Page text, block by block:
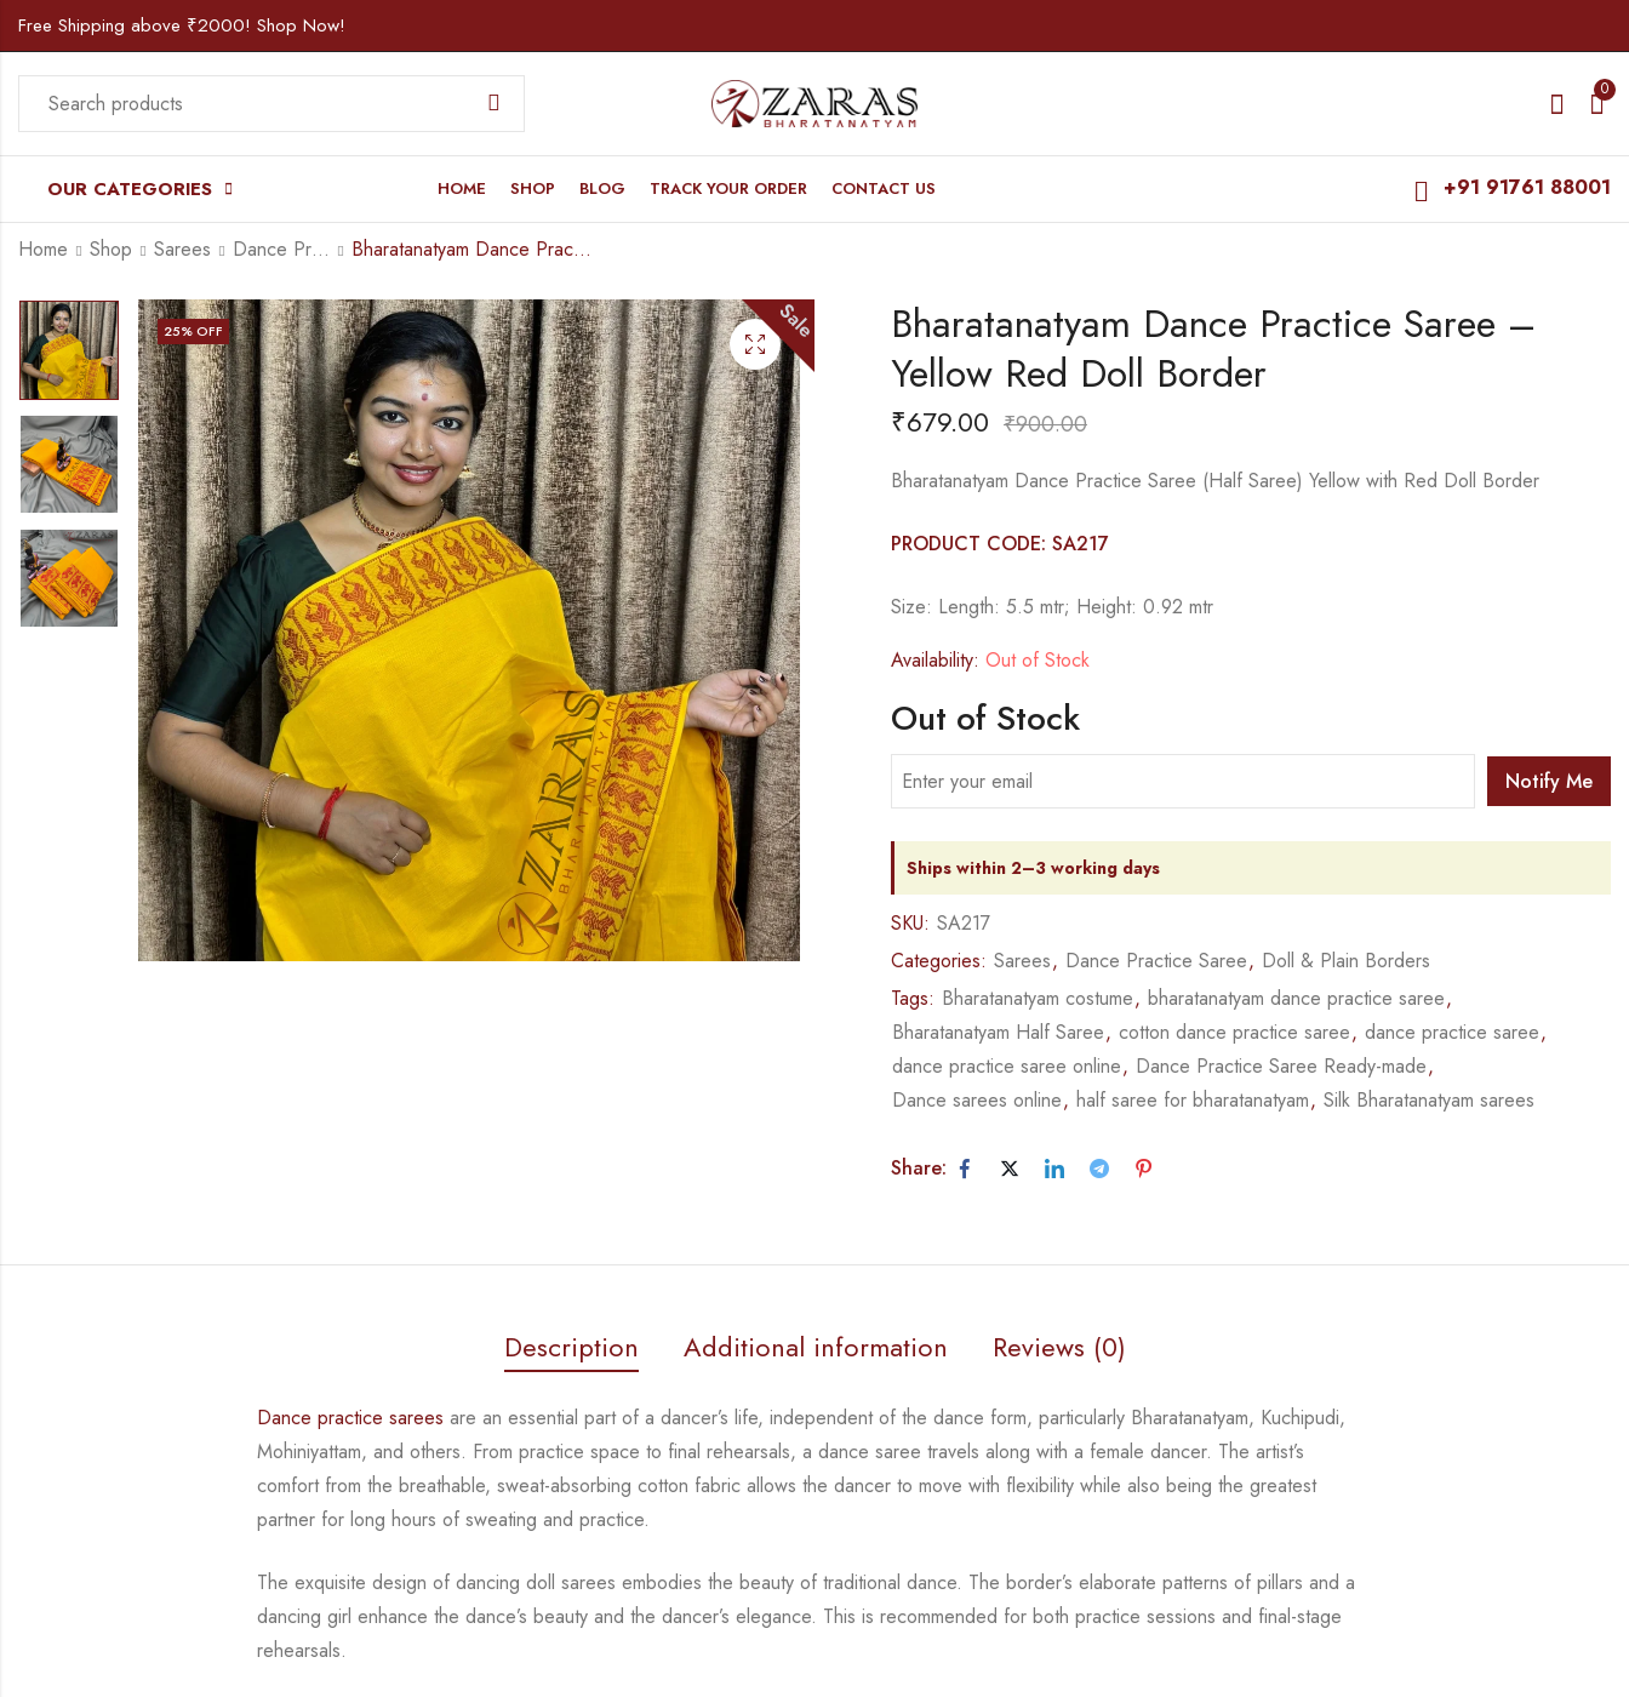
Free Shipping above ₹2000! Shop Now!
0
OUR CATEGORIES HOME SHOP BLOG TRACK YOUR ORDER CONTACT US +91 91761 88001
Home Shop Sarees Dance Practice Saree Bharatanatyam Dance Practice Saree – Yellow Red Doll Border
Bharatanatyam Dance
Practice Saree - Red
Bharatanatyam Dance
Practice Saree - L
Sale
25% OFF
Bharatanatyam Dance Practice Saree –
Yellow Red Doll Border
₹679.00 ₹900.00
Bharatanatyam Dance Practice Saree (Half Saree) Yellow with Red Doll Border
PRODUCT CODE: SA217
Size: Length: 5.5 mtr; Height: 0.92 mtr
Availability: Out of Stock
Out of Stock
Notify Me
Ships within 2–3 working days
SKU: SA217
Categories: Sarees, Dance Practice Saree, Doll & Plain Borders
Tags: Bharatanatyam costume, bharatanatyam dance practice saree,
Bharatanatyam Half Saree, cotton dance practice saree, dance practice saree,
dance practice saree online, Dance Practice Saree Ready-made,
Dance sarees online, half saree for bharatanatyam, Silk Bharatanatyam sarees
Share:
Description Additional information Reviews (0)
Dance practice sarees are an essential part of a dancer’s life, independent of the dance form,particularly Bharatanatyam, Kuchipudi,
Mohiniyattam, and others. From practice space to final rehearsals, a dance saree travels along with a female dancer. The artist’s
comfort fromthe breathable, sweat-absorbing cotton fabric allows the dancer to move with flexibility whilealso being the greatest
partner for long hours of sweating and practice.
The exquisite design of dancing doll sarees embodies the beauty of traditional dance. Theborder’s elaborate patterns of pillars and a
dancing girl enhance the dance’s beauty and thedancer’s elegance. This is recommended for both practice sessions and final-stage
rehearsals.